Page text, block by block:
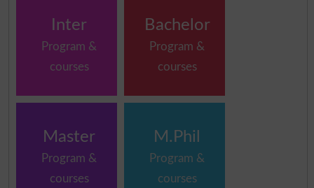
Inter
Program &
courses
Bachelor
Program &
courses
Master
Program &
courses
M.Phil
Program &
courses